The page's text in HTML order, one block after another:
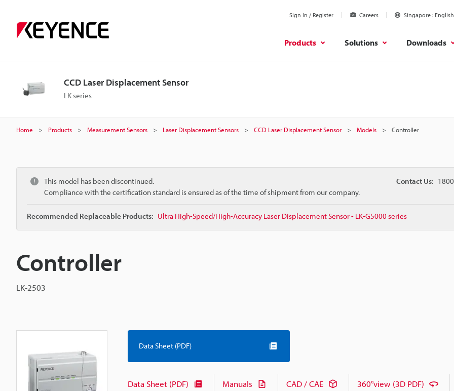
Sign In / Register Careers Singapore English
Products Solutions Downloads
CCD Laser Displacement Sensor
LK series
Home Products Measurement Sensors Laser Displacement Sensors CCD Laser Displacement Sensor Models Controller
This model has been discontinued.
Compliance with the certification standard is ensured as of the time of shipment from our company.
Recommended Replaceable Products: Ultra High-Speed/High-Accuracy Laser Displacement Sensor - LK-G5000 series
Contact Us:
Controller
LK-2503
Data Sheet (PDF)
Data Sheet (PDF) Manuals CAD / CAE 360°view (3D PDF)